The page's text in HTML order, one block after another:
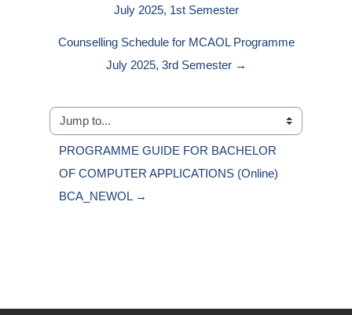
July 2025, 1st Semester
Counselling Schedule for MCAOL Programme
July 2025, 3rd Semester →
Jump to...
PROGRAMME GUIDE FOR BACHELOR
OF COMPUTER APPLICATIONS (Online)
BCA_NEWOL →